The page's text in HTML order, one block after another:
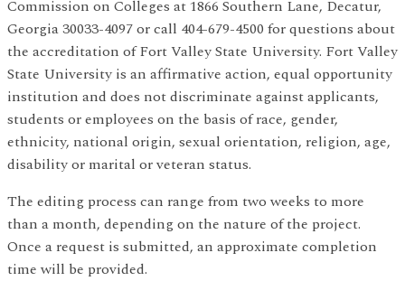
Commission on Colleges at 1866 Southern Lane, Decatur,
Georgia 30033-4097 or call 404-679-4500 for questions about
the accreditation of Fort Valley State University. Fort Valley
State University is an affirmative action, equal opportunity
institution and does not discriminate against applicants,
students or employees on the basis of race, gender,
ethnicity, national origin, sexual orientation, religion, age,
disability or marital or veteran status.
The editing process can range from two weeks to more
than a month, depending on the nature of the project.
Once a request is submitted, an approximate completion
time will be provided.